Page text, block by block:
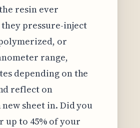
resin ever
pressure-inject
or
range,
depending on the
reflect on
sheet in. Did you
up to 45% of your